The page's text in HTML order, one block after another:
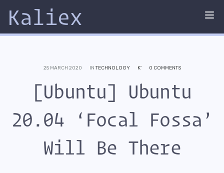
Kaliex
25 MARCH 2020 IN TECHNOLOGY K' 0 COMMENTS
[Ubuntu] Ubuntu
20.04 ‘Focal Fossa’
Will Be There